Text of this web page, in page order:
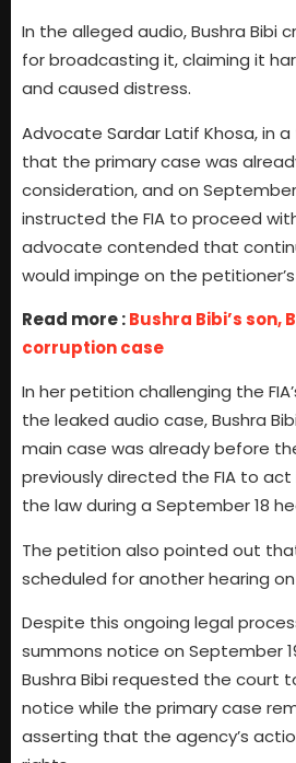
In the alleged audio, Bushra Bibi
for broadcasting it, claiming it
and caused distress.
Advocate Sardar Latif Khosa, in
that the primary case was
consideration, and on
instructed the FIA to proceed
advocate contended that
would impinge on the
Read more :Bushra Bibi’s son,
corruption case
In her petition challenging the
the leaked audio case, Bushra
main case was already before
previously directed the FIA to
the law during a September 18
The petition also pointed out
scheduled for another hearing
Despite this ongoing legal
summons notice on September
Bushra Bibi requested the court
notice while the primary case
asserting that the agency’s